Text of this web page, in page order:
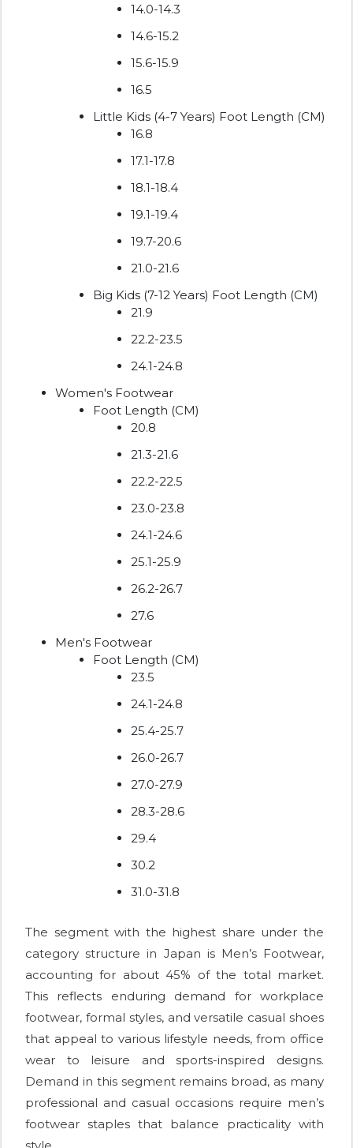
14.0-14.3
14.6-15.2
15.6-15.9
16.5
Little Kids (4-7 Years) Foot Length (CM)
16.8
17.1-17.8
18.1-18.4
19.1-19.4
19.7-20.6
21.0-21.6
Big Kids (7-12 Years) Foot Length (CM)
21.9
22.2-23.5
24.1-24.8
Women's Footwear
Foot Length (CM)
20.8
21.3-21.6
22.2-22.5
23.0-23.8
24.1-24.6
25.1-25.9
26.2-26.7
27.6
Men's Footwear
Foot Length (CM)
23.5
24.1-24.8
25.4-25.7
26.0-26.7
27.0-27.9
28.3-28.6
29.4
30.2
31.0-31.8
The segment with the highest share under the
category structure in Japan is Men’s Footwear,
accounting for about 45% of the total market.
This reflects enduring demand for workplace
footwear, formal styles, and versatile casual shoes
that appeal to various lifestyle needs, from office
wear to leisure and sports-inspired designs.
Demand in this segment remains broad, as many
professional and casual occasions require men’s
footwear staples that balance practicality with